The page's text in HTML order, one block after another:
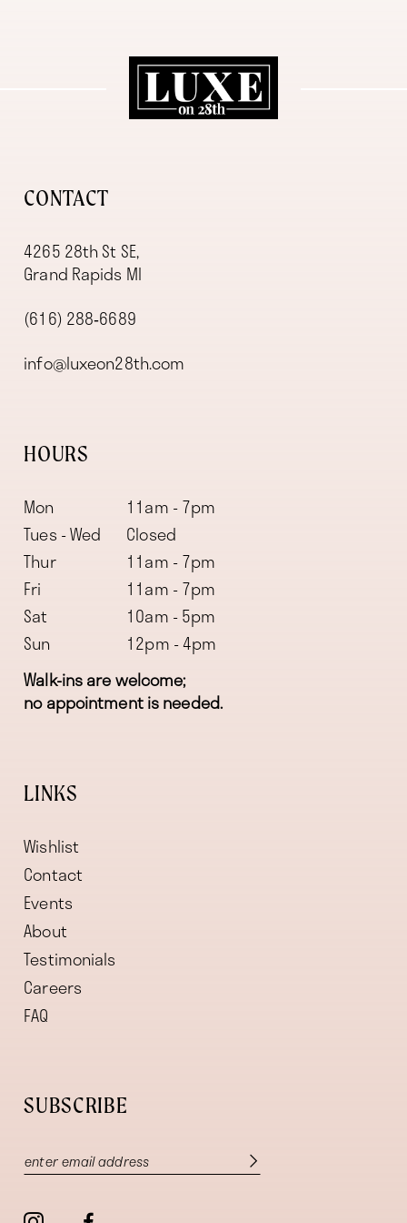
CONTACT
4265 28th St SE,
Grand Rapids MI
(616) 288‑6689
info@luxeon28th.com
HOURS
Mon
11am - 7pm
Tues - Wed
Closed
Thur
11am - 7pm
Fri
11am - 7pm
Sat
10am - 5pm
Sun
12pm - 4pm
Walk-ins are welcome;
no appointment is needed.
LINKS
Wishlist
Contact
Events
About
Testimonials
Careers
FAQ
SUBSCRIBE